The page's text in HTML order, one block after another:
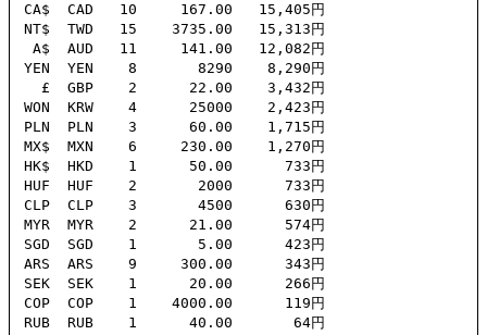
CA$  CAD   10     167.00   15,405円
NT$  TWD   15    3735.00   15,313円
  A$  AUD   11     141.00   12,082円
YEN  YEN    8       8290    8,290円
   £  GBP    2      22.00    3,432円
WON  KRW    4      25000    2,423円
PLN  PLN    3      60.00    1,715円
MX$  MXN    6     230.00    1,270円
HK$  HKD    1      50.00      733円
HUF  HUF    2       2000      733円
CLP  CLP    3       4500      630円
MYR  MYR    2      21.00      574円
SGD  SGD    1       5.00      423円
ARS  ARS    9     300.00      343円
SEK  SEK    1      20.00      266円
COP  COP    1    4000.00      119円
RUB  RUB    1      40.00       64円